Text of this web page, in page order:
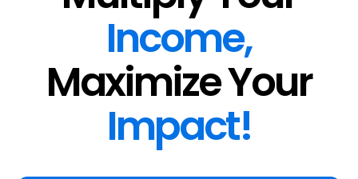
Income,
Maximize Your
Impact!